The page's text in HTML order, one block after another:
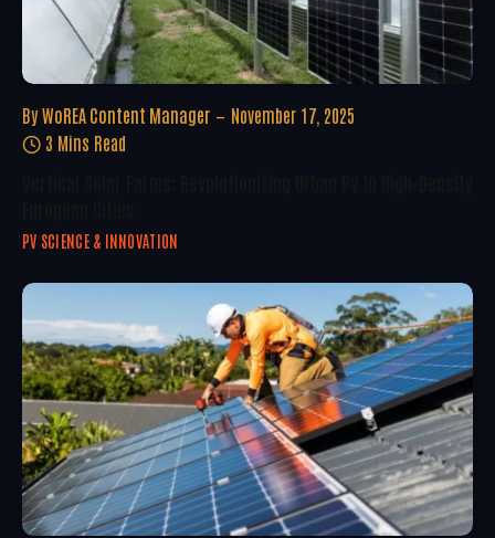
By WoREA Content Manager
November 17, 2025
3 Mins Read
PV SCIENCE & INNOVATION